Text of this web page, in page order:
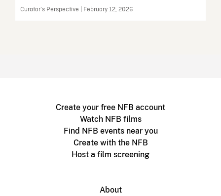
Curator’s Perspective | February 12, 2026
Create your free NFB account
Watch NFB films
Find NFB events near you
Create with the NFB
Host a film screening
About